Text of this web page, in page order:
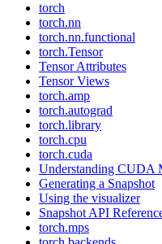
torch
torch.nn
torch.nn.functional
torch.Tensor
Tensor Attributes
Tensor Views
torch.amp
torch.autograd
torch.library
torch.cpu
torch.cuda
Understanding CUDA
Generating a Snapshot
Using the visualizer
Snapshot API
torch.mps